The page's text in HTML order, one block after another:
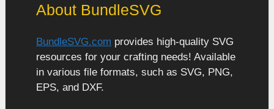
About BundleSVG
BundleSVG.com provides high-quality SVG
resources for your crafting needs! Available
in various file formats, such as SVG, PNG,
EPS, and DXF.